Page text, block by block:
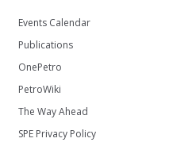
Events Calendar
Publications
OnePetro
PetroWiki
The Way Ahead
SPE Privacy Policy